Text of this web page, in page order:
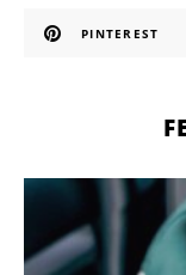
PINTEREST